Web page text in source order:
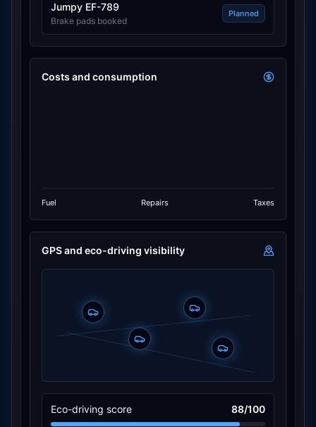
Jumpy EF-789
Brake pads booked
Planned
Costs and consumption
Fuel Repairs Taxes
GPS and eco-driving visibility
Eco-driving score 88/100